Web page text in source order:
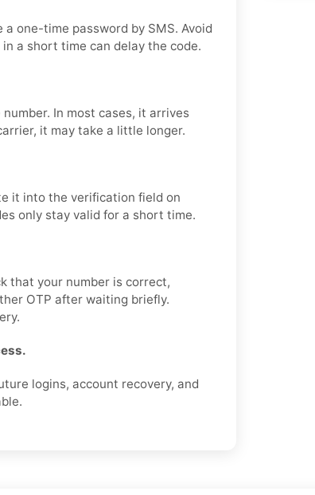
a one-time password by SMS. Avoid
a short time can delay the code.
In most cases, it arrives
it may take a little longer.
it into the verification field on
only stay valid for a short time.
that your number is correct,
OTP after waiting briefly.
logins, account recovery, and